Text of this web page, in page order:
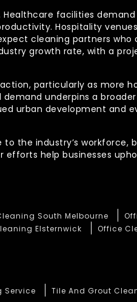
facilities demand
Hospitality
cleaning partners who
growth rate, with a
particularly as more
underpins a
urban development and
the industry’s workforce,
help businesses
South Melbourne
Elsternwick
Office
Service Tile And Grout